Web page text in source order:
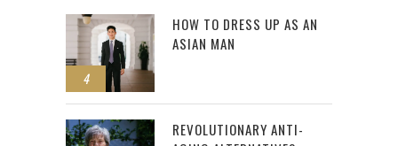
4
HOW TO DRESS UP AS AN
ASIAN MAN
REVOLUTIONARY ANTI-